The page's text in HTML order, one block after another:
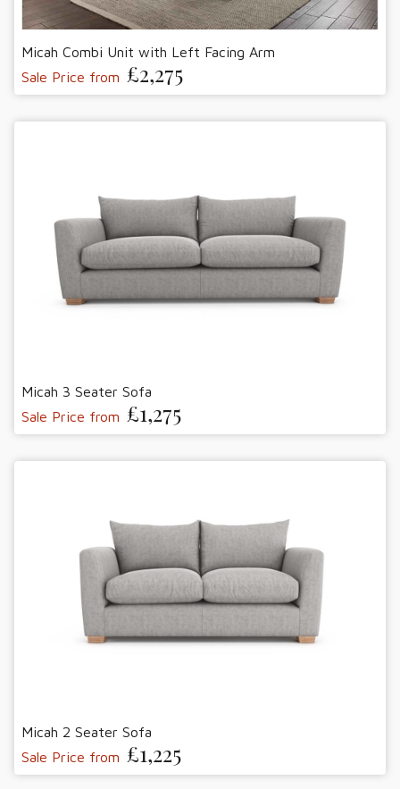
Micah Combi Unit with Left Facing Arm
Sale Price from £2,275
Micah 3 Seater Sofa
Sale Price from £1,275
Micah 2 Seater Sofa
Sale Price from £1,225